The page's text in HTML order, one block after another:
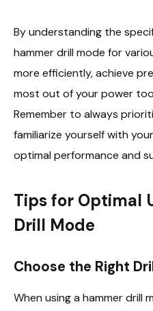
By understanding the
hammer drill mode for
more efficiently, achieve
most out of your power
Remember to always
familiarize yourself with
optimal performance and
Tips for Optimal
Drill Mode
Choose the Right
When using a hammer drill